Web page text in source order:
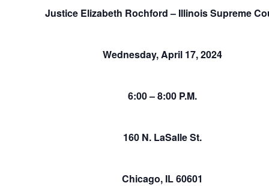
Justice Elizabeth Rochford – Illinois Supreme
Wednesday, April 17, 2024
6:00 – 8:00 P.M.
160 N. LaSalle St.
Chicago, IL 60601